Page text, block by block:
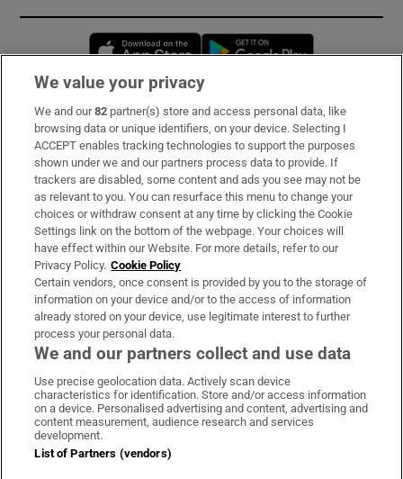
Opens in new window
Subscribe
Support
About Us
Irish Times Products & Services
OUR PARTNERS:
Irish Times on WhatsApp
Irish Times on Facebook
Irish Times on X
Irish Times on LinkedIn
Irish Times on Instagram
Terms & Conditions
Privacy Policy
We value your privacy
We and our82 partner(s) store and access personal data, like
browsing data or unique identifiers, on your device. Selecting I
ACCEPT enables tracking technologies to support the purposes
shown under we and our partners process data to provide. If
trackers are disabled, some content and ads you see may not be
as relevant to you. You can resurface this menu to change your
choices or withdraw consent at any time by clicking the Cookie
Settings link on the bottom of the webpage. Your choices will
have effect within our Website. For more details, refer to our
Privacy Policy. Cookie Policy
Certain vendors, once consent is provided by you to the storage of
information on your device and/or to the access of information
already stored on your device, use legitimate interest to further
process your personal data.
We and our partners collect and use data
Use precise geolocation data. Actively scan device
characteristics for identification. Store and/or access information
on a device. Personalised advertising and content, advertising and
content measurement, audience research and services
development.
List of Partners (vendors)